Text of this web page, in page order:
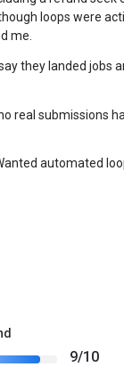
loops were
me.
they landed jobs
real submissions
automated
9/10